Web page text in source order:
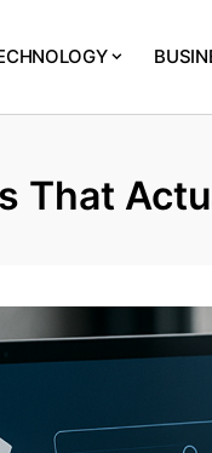
That